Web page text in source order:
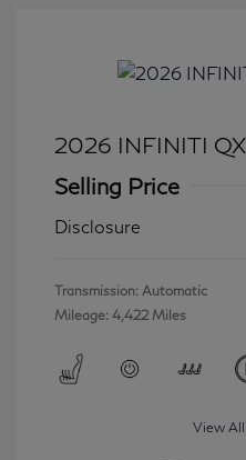
2026 INFINITI
Selling Price
Disclosure
Transmission: Automatic
Mileage: 4,422 Miles
View